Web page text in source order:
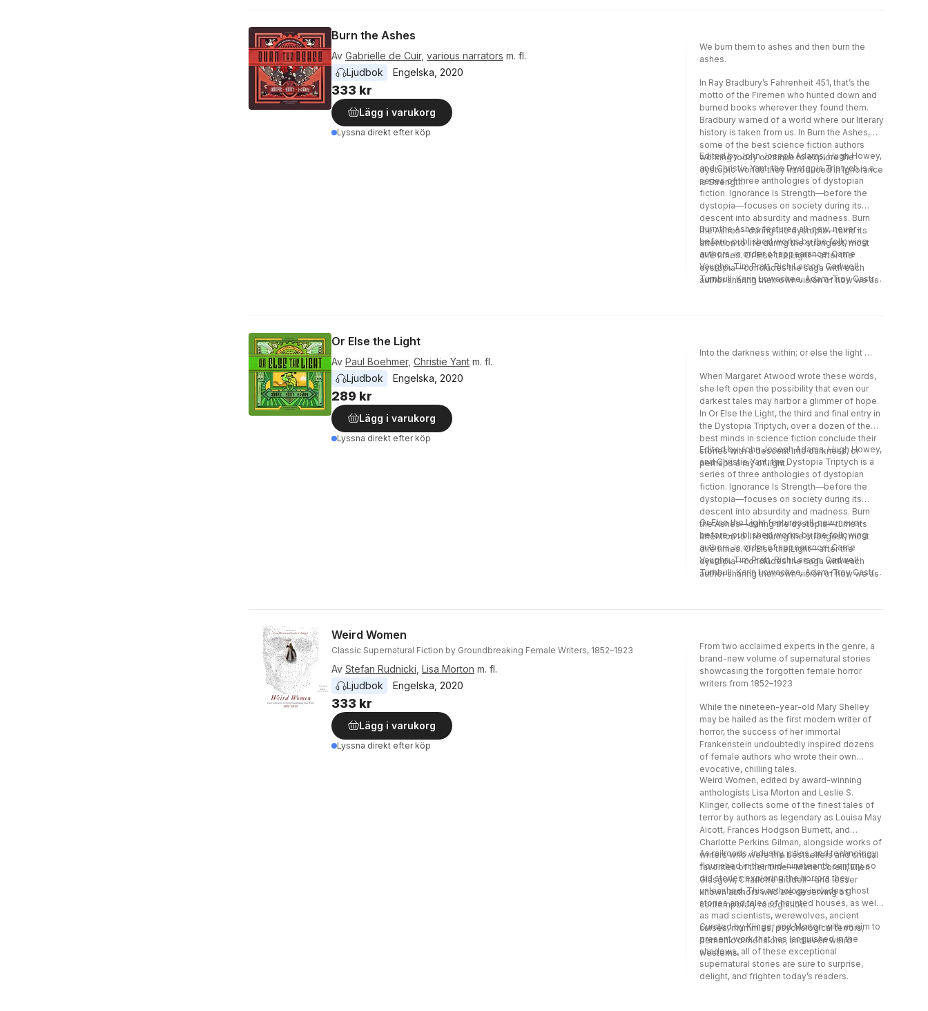
Dominica Phetteplace, Alex Irvine, Tobias S.
Burn the Ashes
Av Gabrielle de Cuir, various narrators m. fl.
Ljudbok
Engelska 2020
333 kr
Lägg i varukorg
Lyssna direkt efter köp
We burn them to ashes and then burn the
ashes.
In Ray Bradbury’s Fahrenheit 451, that’s the
motto of the Firemen who hunted down and
burned books wherever they found them.
Bradbury warned of a world where our literary
history is taken from us. In Burn the Ashes,
some of the best science fiction authors
working today continue to explore the
dystopic worlds they introduced in Ignorance
Is Strength.
Edited by John Joseph Adams, Hugh Howey,
and Christie Yant, the Dystopia Triptych is a
series of three anthologies of dystopian
fiction. Ignorance Is Strength—before the
dystopia—focuses on society during its
descent into absurdity and madness. Burn
the Ashes—during the dystopia—turns its
attention to life during the strangest, most
dire times. Or Else the Light—after the
dystopia—concludes the saga with each
author sharing their own vision of how we as
Burn the Ashes features all-new, never-
before-published works by the following
authors, in order of appearance: Carrie
Vaughn, Tim Pratt, Rich Larson, Cadwell
Turnbull, Karin Lowachee, Adam-Troy Castro,
Phetteplace, Alex Irvine, Tobias S. Buckell,
Or Else the Light
Av Paul Boehmer, Christie Yant m. fl.
Ljudbok
Engelska 2020
289 kr
Lägg i varukorg
Lyssna direkt efter köp
Into the darkness within; or else the light …
When Margaret Atwood wrote these words,
she left open the possibility that even our
darkest tales may harbor a glimmer of hope.
In Or Else the Light, the third and final entry in
the Dystopia Triptych, over a dozen of the
best minds in science fiction conclude their
stories with a descent into darkness, or
perhaps a ray of light.
Edited by John Joseph Adams, Hugh Howey,
and Christie Yant, the Dystopia Triptych is a
series of three anthologies of dystopian
fiction. Ignorance Is Strength—before the
dystopia—focuses on society during its
descent into absurdity and madness. Burn
the Ashes—during the dystopia—turns its
attention to life during the strangest, most
dire times. Or Else the Light—after the
dystopia—concludes the saga with each
author sharing their own vision of how we as
Or Else the Light features all-new, never-
before-published works by the following
authors, in order of appearance: Carrie
Vaughn, Tim Pratt, Rich Larson, Cadwell
Turnbull, Karin Lowachee, Adam-Troy Castro,
Phetteplace, Alex Irvine, Tobias S. Buckell,
Weird Women
Classic Supernatural Fiction by Groundbreaking Female Writers, 1852–1923
Av Stefan Rudnicki Lisa Morton m. fl.
Ljudbok
Engelska 2020
333 kr
Lägg i varukorg
Lyssna direkt efter köp
From two acclaimed experts in the genre, a
brand-new volume of supernatural stories
showcasing the forgotten female horror
writers from 1852–1923
While the nineteen-year-old Mary Shelley
may be hailed as the first modern writer of
horror, the success of her immortal
Frankenstein undoubtedly inspired dozens
of female authors who wrote their own
evocative, chilling tales.
Weird Women, edited by award-winning
anthologists Lisa Morton and Leslie S.
Klinger, collects some of the finest tales of
terror by authors as legendary as Louisa May
Alcott, Frances Hodgson Burnett, and
Charlotte Perkins Gilman, alongside works of
writers who were the bestsellers and critical
favorites of their time—Marie Corelli, Ellen
Glasgow, Charlotte Riddell—and lesser
known authors who are deserving of
contemporary recognition.
As railroads, industry, cities, and technology
flourished in the mid-nineteenth century, so
did stories exploring the horrors they
unleashed. This anthology includes ghost
stories and tales of haunted houses, as well
as mad scientists, werewolves, ancient
curses, mummies, psychological terrors,
demonic dimensions, and even weird
westerns.
Curated by Klinger and Morton with an aim to
present work that has languished in the
shadows, all of these exceptional
supernatural stories are sure to surprise,
delight, and frighten today’s readers.